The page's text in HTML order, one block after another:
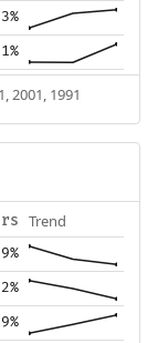
2001, 1991
Trend